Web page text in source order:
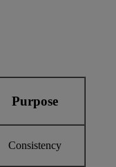
Purpose
Consistency